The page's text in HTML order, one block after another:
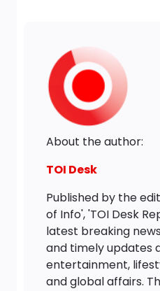
About the author:
TOI Desk
Published by the
of Info', 'TOI Desk
latest breaking
and timely updates
entertainment,
and global affairs.